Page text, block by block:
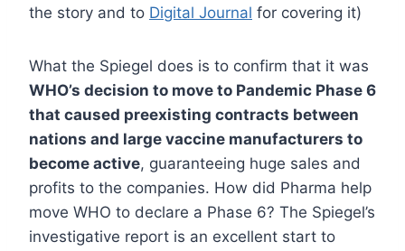
the story and to Digital Journal for covering it)
What the Spiegel does is to confirm that it was
WHO’s decision to move to Pandemic Phase 6
that caused preexisting contracts between
nations and large vaccine manufacturers to
become active, guaranteeing huge sales and
profits to the companies. How did Pharma help
move WHO to declare a Phase 6? The Spiegel’s
investigative report is an excellent start to